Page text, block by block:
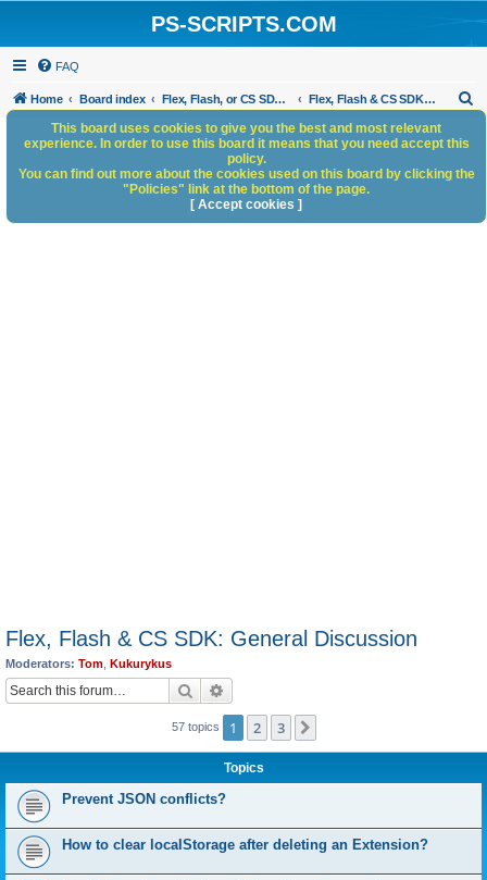
PS-SCRIPTS.COM
FAQ
Home Board index Flex, Flash, or CS SDK/HTML5 panels Flex, Flash & CS SDK: General Discussion
h
Flex, Flash & CS SDK: General Discussion
Moderators: Tom Kukurykus
Search
57 topics 1 2 3
Topics
Prevent JSON conflicts?
How to clear localStorage after deleting an Extension?
This board uses cookies to give you the best and most relevant
experience. In order to use this board it means that you need accept this
policy.
You can find out more about the cookies used on this board by clicking the
"Policies" link at the bottom of the page.
[ Accept cookies ]